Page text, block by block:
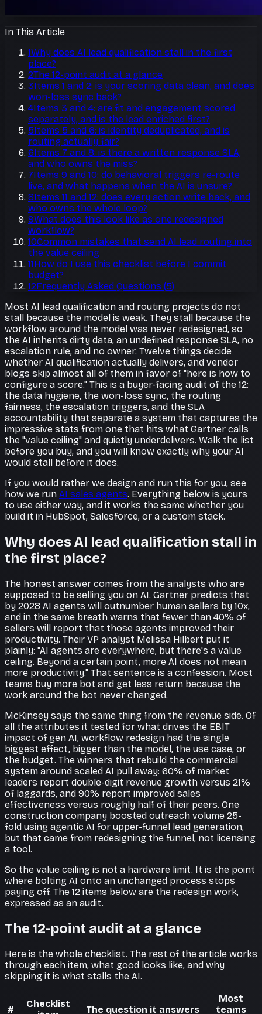
In This Article
1Why does AI lead qualification stall in the first
place?
2The 12-point audit at a glance
3Items 1 and 2: is your scoring data clean, and does
won-loss sync back?
4Items 3 and 4: are fit and engagement scored
separately, and is the lead enriched first?
5Items 5 and 6: is identity deduplicated, and is
routing actually fair?
6Items 7 and 8: is there a written response SLA,
and who owns the miss?
7Items 9 and 10: do behavioral triggers re-route
live, and what happens when the AI is unsure?
8Items 11 and 12: does every action write back, and
who owns the whole loop?
9What does this look like as one redesigned
workflow?
10Common mistakes that send AI lead routing into
the value ceiling
11How do I use this checklist before I commit
budget?
12Frequently Asked Questions (5)
Most AI lead qualification and routing projects do not
stall because the model is weak. They stall because the
workflow around the model was never redesigned, so
the AI inherits dirty data, an undefined response SLA, no
escalation rule, and no owner. Twelve things decide
whether AI qualification actually delivers, and vendor
blogs skip almost all of them in favor of "here is how to
configure a score." This is a buyer-facing audit of the 12:
the data hygiene, the won-loss sync, the routing
fairness, the escalation triggers, and the SLA
accountability that separate a system that captures the
impressive stats from one that hits what Gartner calls
the "value ceiling" and quietly underdelivers. Walk the list
before you buy, and you will know exactly why your AI
would stall before it does.
If you would rather we design and run this for you, see
how we run AI sales agents. Everything below is yours
to use either way, and it works the same whether you
build it in HubSpot, Salesforce, or a custom stack.
Why does AI lead qualification stall in
the first place?
The honest answer comes from the analysts who are
supposed to be selling you on AI. Gartner predicts that
by 2028 AI agents will outnumber human sellers by 10x,
and in the same breath warns that fewer than 40% of
sellers will report that those agents improved their
productivity. Their VP analyst Melissa Hilbert put it
plainly: "AI agents are everywhere, but there's a value
ceiling. Beyond a certain point, more AI does not mean
more productivity." That sentence is a confession. Most
teams buy more bot and get less return because the
work around the bot never changed.
McKinsey says the same thing from the revenue side. Of
all the attributes it tested for what drives the EBIT
impact of gen AI, workflow redesign had the single
biggest effect, bigger than the model, the use case, or
the budget. The winners that rebuild the commercial
system around scaled AI pull away: 60% of market
leaders report double-digit revenue growth versus 21%
of laggards, and 90% report improved sales
effectiveness versus roughly half of their peers. One
construction company boosted outreach volume 25-
fold using agentic AI for upper-funnel lead generation,
but that came from redesigning the funnel, not licensing
a tool.
So the value ceiling is not a hardware limit. It is the point
where bolting AI onto an unchanged process stops
paying off. The 12 items below are the redesign work,
expressed as an audit.
The 12-point audit at a glance
Here is the whole checklist. The rest of the article works
through each item, what good looks like, and why
skipping it is what stalls the AI.
#
Checklist
The question it answers
Most
teams